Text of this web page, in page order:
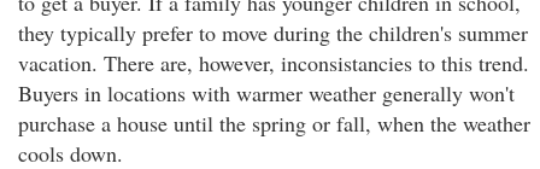
they typically prefer to move during the children's summer
vacation. There are, however, inconsistancies to this trend.
Buyers in locations with warmer weather generally won't
purchase a house until the spring or fall, when the weather
cools down.